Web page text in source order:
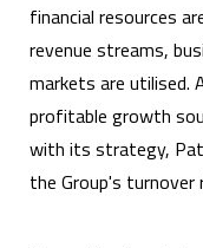
financial resources
revenue streams,
markets are
profitable growth
with its strategy,
the Group's